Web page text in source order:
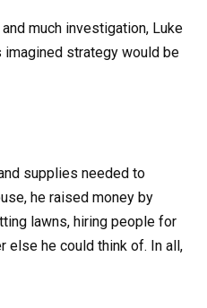
much investigation, Luke
imagined strategy would be
supplies needed to
he raised money by
lawns, hiring people for
else he could think of. In all,